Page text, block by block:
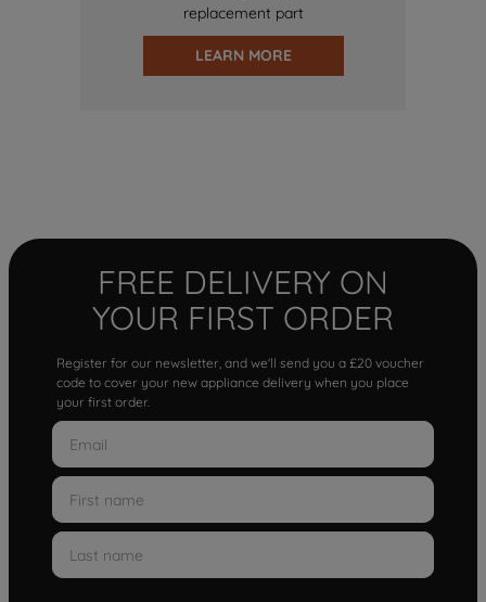
replacement part
LEARN MORE
FREE DELIVERY ON
YOUR FIRST ORDER
Register for our newsletter, and we'll send you a £20 voucher
code to cover your new appliance delivery when you place
your first order.